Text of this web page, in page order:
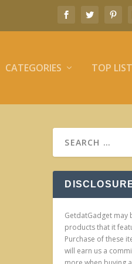
CATEGORIES TOP
GetdatGadget may
products that it
Purchase of these
will earn us a